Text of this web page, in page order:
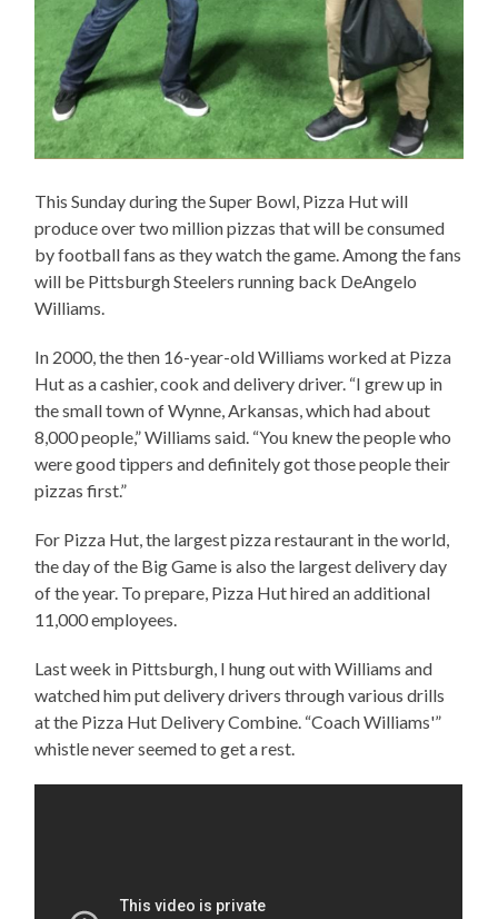
This Sunday during the Super Bowl, Pizza Hut will
produce over two million pizzas that will be consumed
by football fans as they watch the game. Among the fans
will be Pittsburgh Steelers running back DeAngelo
Williams.
In 2000, the then 16-year-old Williams worked at Pizza
Hut as a cashier, cook and delivery driver. “I grew up in
the small town of Wynne, Arkansas, which had about
8,000 people,” Williams said. “You knew the people who
were good tippers and definitely got those people their
pizzas first.”
For Pizza Hut, the largest pizza restaurant in the world,
the day of the Big Game is also the largest delivery day
of the year. To prepare, Pizza Hut hired an additional
11,000 employees.
Last week in Pittsburgh, I hung out with Williams and
watched him put delivery drivers through various drills
at the Pizza Hut Delivery Combine. “Coach Williams'”
whistle never seemed to get a rest.